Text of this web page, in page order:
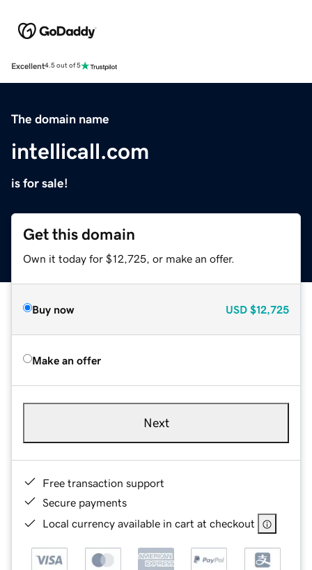
Excellent4.5 out of 5
The domain name
intellicall.com
is for sale!
Get this domain
Own it today for $12,725, or make an offer.
Buy now USD $12,725
Make an offer
Next
Free transaction support
Secure payments
Local currency available in cart at checkout